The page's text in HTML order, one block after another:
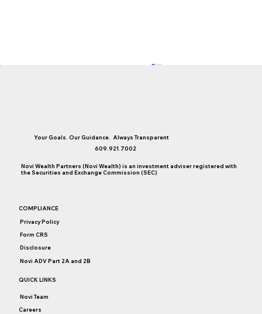
Your Goals. Our Guidance. Always Transparent
609.921.7002
Novi Wealth Partners (Novi Wealth) is an investment adviser registered with
the Securities and Exchange Commission (SEC)
COMPLIANCE
Privacy Policy
Form CRS
Disclosure
Novi ADV Part 2A and 2B
QUICK LINKS
Novi Team
Careers